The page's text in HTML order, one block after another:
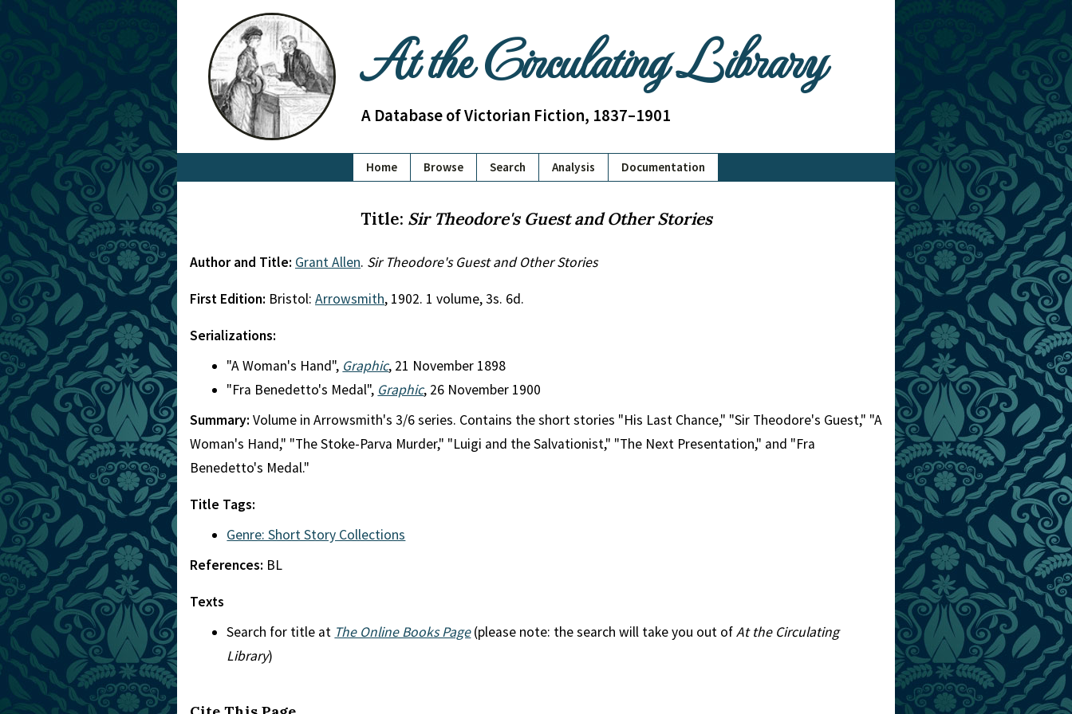
At the Circulating Library
A Database of Victorian Fiction, 1837–1901
Home Browse Search Analysis Documentation
Title: Sir Theodore's Guest and Other Stories
Author and Title: Grant Allen. Sir Theodore's Guest and Other Stories
First Edition: Bristol: Arrowsmith, 1902. 1 volume, 3s. 6d.
Serializations:
"A Woman's Hand", Graphic, 21 November 1898
"Fra Benedetto's Medal", Graphic, 26 November 1900
Summary: Volume in Arrowsmith's 3/6 series. Contains the short stories "His Last Chance," "Sir Theodore's Guest," "A
Woman's Hand," "The Stoke-Parva Murder," "Luigi and the Salvationist," "The Next Presentation," and "Fra
Benedetto's Medal."
Title Tags:
Genre: Short Story Collections
References: BL
Texts
Search for title at The Online Books Page(please note: the search will take you out ofAt the Circulating
Library)